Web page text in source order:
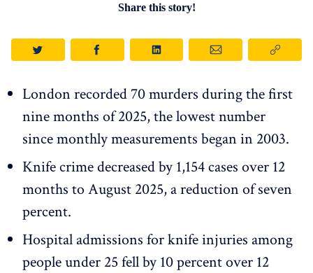
Share this story!
London recorded 70 murders during the first
nine months of 2025, the lowest number
since monthly measurements began in 2003.
Knife crime decreased by 1,154 cases over 12
months to August 2025, a reduction of seven
percent.
Hospital admissions for knife injuries among
people under 25 fell by 10 percent over 12